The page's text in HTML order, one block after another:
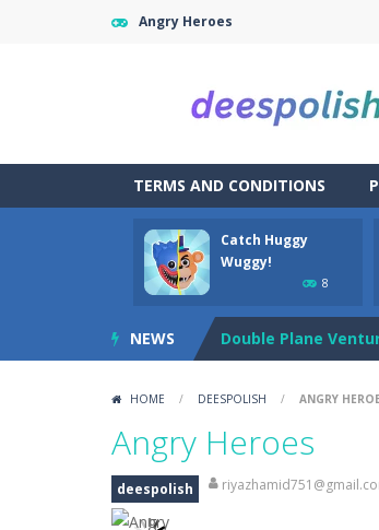
Angry Heroes
TERMS AND CONDITIONS
Catch Huggy
Wuggy!
8
NEWS
Among Robots
Catch Huggy
Double Plane
HOME / DEESPOLISH / ANGRY
Angry Heroes
deespolish